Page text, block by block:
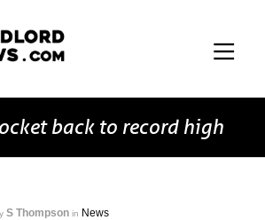
back to record high
S Thompson in News